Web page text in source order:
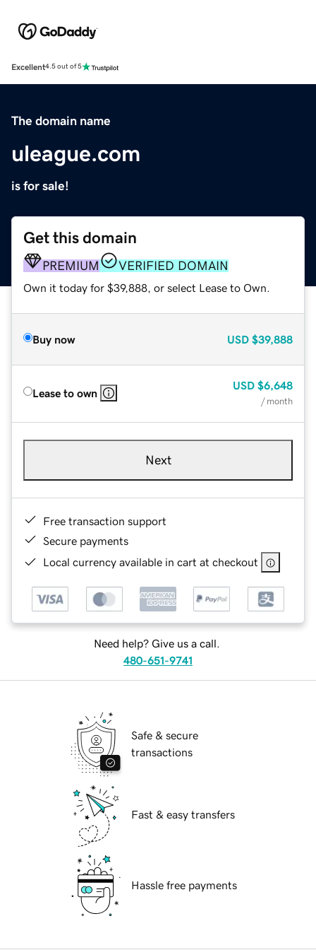
Excellent4.5 out of 5
The domain name
uleague.com
is for sale!
Get this domain
PREMIUM VERIFIED DOMAIN
Own it today for $39,888, or select Lease to Own.
Buy now USD $39,888
Lease to own
USD $6,648
/ month
Next
Free transaction support
Secure payments
Local currency available in cart at checkout
Need help? Give us a call.
480-651-9741
Safe & secure
transactions
Fast & easy transfers
Hassle free payments